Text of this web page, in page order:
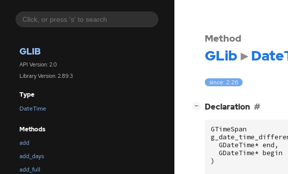
GLIB
API Version: 2.0
Library Version: 2.89.3
Type
DateTime
Methods
add
add_days
add_full
Method
GLib
since: 2.26
− Declaration
GTimeSpan
GDateTime* end ,
GDateTime* begin
)